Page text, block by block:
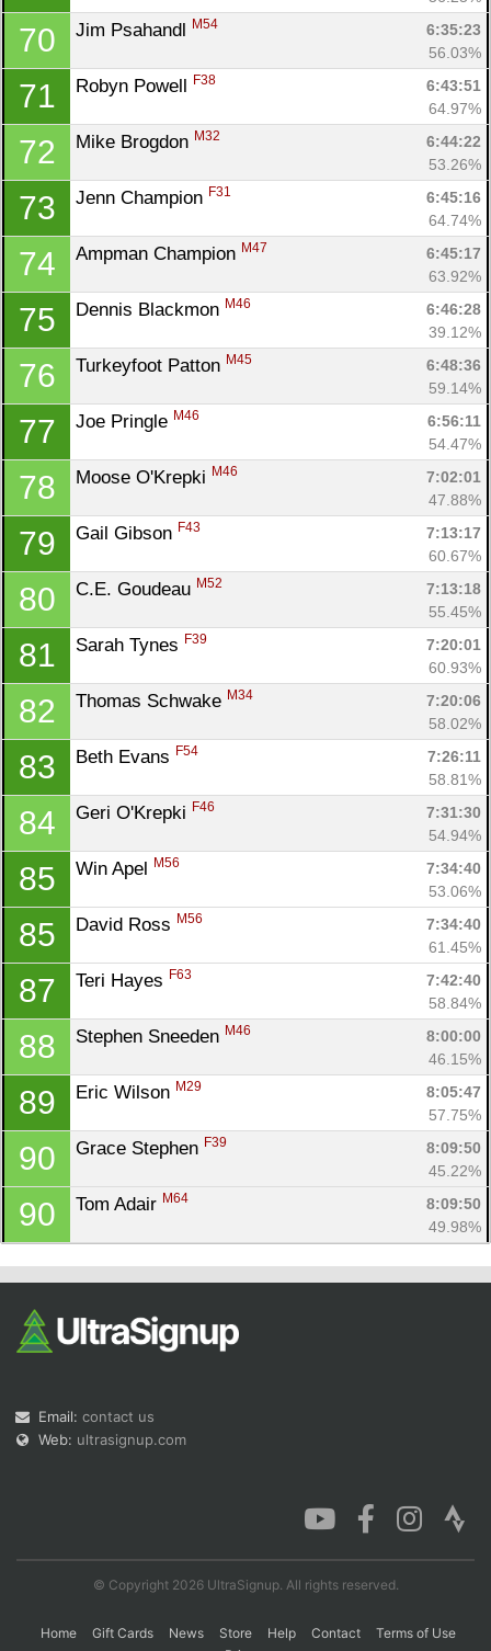
70 Jim Psahandl M54
6:35:23
56.03%
71 Robyn Powell F38
6:43:51
64.97%
72 Mike Brogdon M32
6:44:22
53.26%
73 Jenn Champion F31
6:45:16
64.74%
74 Ampman Champion M47
6:45:17
63.92%
75 Dennis Blackmon M46
6:46:28
39.12%
76 Turkeyfoot Patton M45
6:48:36
59.14%
77 Joe Pringle M46
6:56:11
54.47%
78 Moose O'Krepki M46
7:02:01
47.88%
79 Gail Gibson F43
7:13:17
60.67%
80 C.E. Goudeau M52
7:13:18
55.45%
81 Sarah Tynes F39
7:20:01
60.93%
82 Thomas Schwake M34
7:20:06
58.02%
83 Beth Evans F54
7:26:11
58.81%
84 Geri O'Krepki F46
7:31:30
54.94%
85 Win Apel M56
7:34:40
53.06%
85 David Ross M56
7:34:40
61.45%
87 Teri Hayes F63
7:42:40
58.84%
88 Stephen Sneeden M46
8:00:00
46.15%
89 Eric Wilson M29
8:05:47
57.75%
90 Grace Stephen F39
8:09:50
45.22%
90 Tom Adair M64
8:09:50
49.98%
Email: contact us
Web: ultrasignup.com
© Copyright 2026 UltraSignup. All rights reserved.
Home Gift Cards News Store Help Contact
Terms of Use